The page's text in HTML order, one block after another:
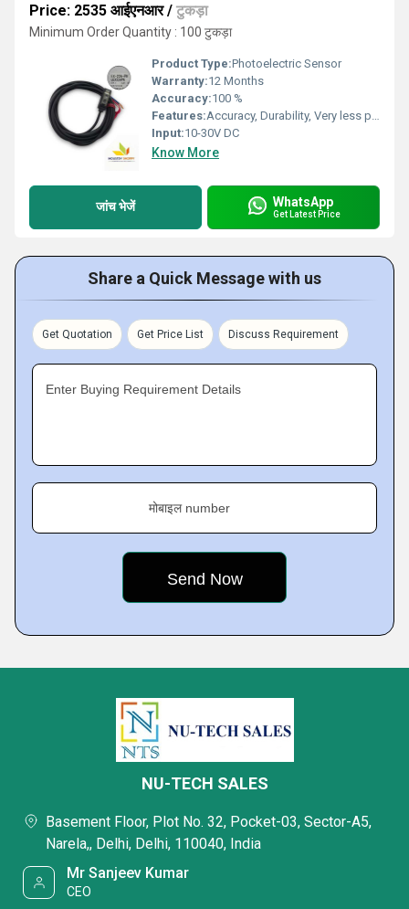
Price: 2535 आईएनआर/ टुकड़ा
Minimum Order Quantity : 100 टुकड़ा
Product Type:Photoelectric Sensor
Warranty:12 Months
Accuracy:100 %
Features:Accuracy, Durability, Very less power consumption and Long service life.
Input:10-30V DC
Know More
जांच भेजें WhatsApp
Get Latest Price
Share a Quick Message with us
Get Quotation Get Price List Discuss Requirement
Enter Buying Requirement Details
मोबाइल number
NU-TECH SALES
Basement Floor, Plot No. 32, Pocket-03, Sector-A5,
Narela,, Delhi, Delhi, 110040, India
Mr Sanjeev Kumar
CEO